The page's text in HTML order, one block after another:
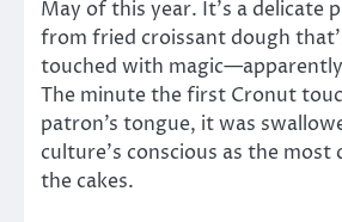
May of this year. It’s a delicate
from fried croissant dough
touched with
The minute the first Cronut
patron’s tongue, it was
culture’s conscious as the most
the cakes.